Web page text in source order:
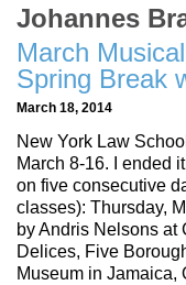
Johannes
March
Spring Break
March 18, 2014
New York Law
March 8-16. I ended
on five consecutive
classes): Thursday,
by Andris Nelsons at
Delices, Five
Museum in Jamaica,